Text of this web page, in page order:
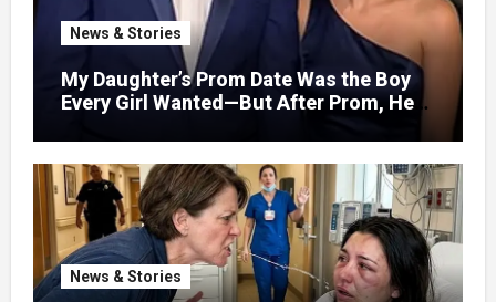
News & Stories
My Daughter’s Prom Date Was the Boy
Every Girl Wanted—But After Prom, He
Minutes to Tell Her the Truth, or I Will”
News & Stories